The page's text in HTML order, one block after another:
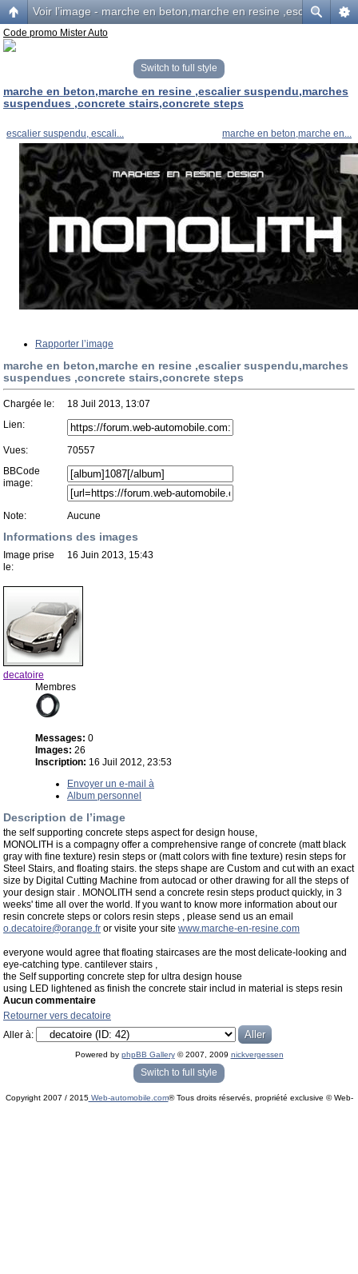
Voir l’image - marche en beton,marche en resine ,escalier
Code promo Mister Auto
Switch to full style
marche en beton,marche en resine ,escalier suspendu,marches
suspendues ,concrete stairs,concrete steps
escalier suspendu, escali... marche en beton,marche en...
Rapporter l’image
marche en beton,marche en resine ,escalier suspendu,marches
suspendues ,concrete stairs,concrete steps
Chargée le:
18 Juil 2013, 13:07
Lien:
Vues:
70557
BBCode
image:
Note: Aucune
Informations des images
Image prise
le:
16 Juin 2013, 15:43
decatoire
Membres
Messages: 0
Images: 26
Inscription: 16 Juil 2012, 23:53
Envoyer un e-mail à
Album personnel
Description de l’image
the self supporting concrete steps aspect for design house,
MONOLITH is a compagny offer a comprehensive range of concrete (matt black
gray with fine texture) resin steps or (matt colors with fine texture) resin steps for
Steel Stairs, and floating stairs. the steps shape are Custom and cut with an exact
size by Digital Cutting Machine from autocad or other drawing for all the steps of
your design stair . MONOLITH send a concrete resin steps product quickly, in 3
weeks' time all over the world. If you want to know more information about our
resin concrete steps or colors resin steps , please send us an email
o.decatoire@orange.fr or visite your site www.marche-en-resine.com
everyone would agree that floating staircases are the most delicate-looking and
eye-catching type. cantilever stairs ,
the Self supporting concrete step for ultra design house
using LED lightened as finish the concrete stair includ in material is steps resin
Aucun commentaire
Retourner vers decatoire
Aller à:
Powered by phpBB Gallery© 2007, 2009 nickvergessen
« phpBB Gallery » - Traduction française par
darky
Switch to full style
Copyright 2007 / 2015Web-automobile.com® Tous droits réservés, propriété exclusive © Web-